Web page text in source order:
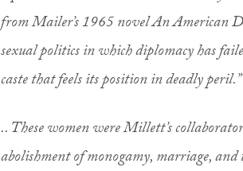
from Mailer’s 1965 novel An American
sexual politics in which diplomacy has
caste that feels its position in deadly peril.”
.. These women were Millett’s
abolishment of monogamy, marriage,